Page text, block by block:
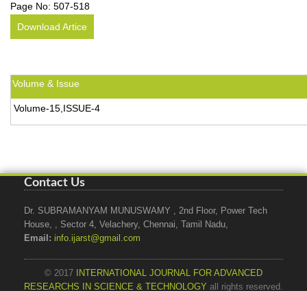
Page No: 507-518
Download Artice
Volume & Issue
Volume-15,ISSUE-4
Contact Us
Dr. SUBRAMANYAM MUNUSWAMY , 2nd Floor, Power Tech
House, , Sector 4, Velachery, Chennai, Tamil Nadu,
Email: info.ijarst@gmail.com
© 2017
INTERNATIONAL JOURNAL FOR ADVANCED
RESEARCHS IN SCIENCE & TECHNOLOGY all rights reserved.